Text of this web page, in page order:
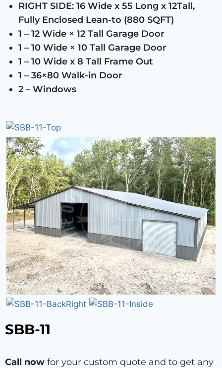
RIGHT SIDE: 16 Wide x 55 Long x 12Tall,
Fully Enclosed Lean-to (880 SQFT)
1 – 12 Wide × 12 Tall Garage Door
1 – 10 Wide × 10 Tall Garage Door
1 – 10 Wide x 8 Tall Frame Out
1 – 36×80 Walk-in Door
2 – Windows
SBB-11
Call now for your custom quote and to get any